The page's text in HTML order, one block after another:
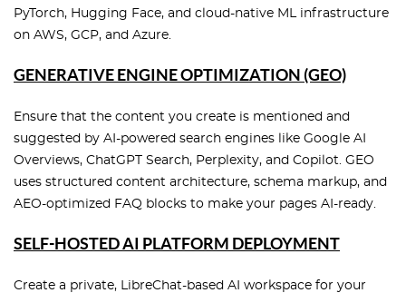
PyTorch, Hugging Face, and cloud-native ML infrastructure
on AWS, GCP, and Azure.
GENERATIVE ENGINE OPTIMIZATION (GEO)
Ensure that the content you create is mentioned and
suggested by AI-powered search engines like Google AI
Overviews, ChatGPT Search, Perplexity, and Copilot. GEO
uses structured content architecture, schema markup, and
AEO-optimized FAQ blocks to make your pages AI-ready.
SELF-HOSTED AI PLATFORM DEPLOYMENT
Create a private, LibreChat-based AI workspace for your